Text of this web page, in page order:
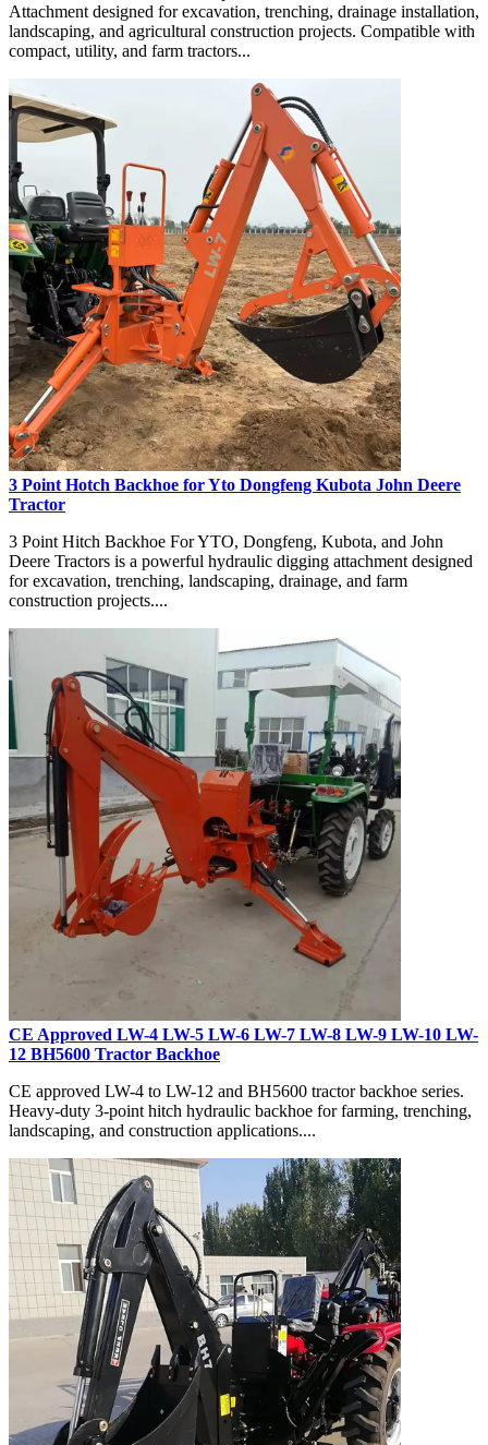
Attachment designed for excavation, trenching, drainage installation,
landscaping, and agricultural construction projects. Compatible with
compact, utility, and farm tractors...
3 Point Hotch Backhoe for Yto Dongfeng Kubota John Deere
Tractor
3 Point Hitch Backhoe For YTO, Dongfeng, Kubota, and John
Deere Tractors is a powerful hydraulic digging attachment designed
for excavation, trenching, landscaping, drainage, and farm
construction projects....
CE Approved LW-4 LW-5 LW-6 LW-7 LW-8 LW-9 LW-10 LW-
12 BH5600 Tractor Backhoe
CE approved LW-4 to LW-12 and BH5600 tractor backhoe series.
Heavy-duty 3-point hitch hydraulic backhoe for farming, trenching,
landscaping, and construction applications....